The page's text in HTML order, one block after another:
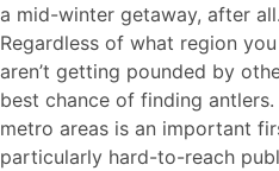
a mid-winter getaway, after
Regardless of what region
aren’t getting pounded by
best chance of finding
metro areas is an important
particularly hard-to-reach